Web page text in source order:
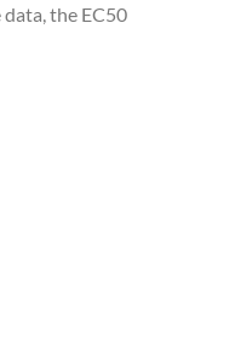
the EC50